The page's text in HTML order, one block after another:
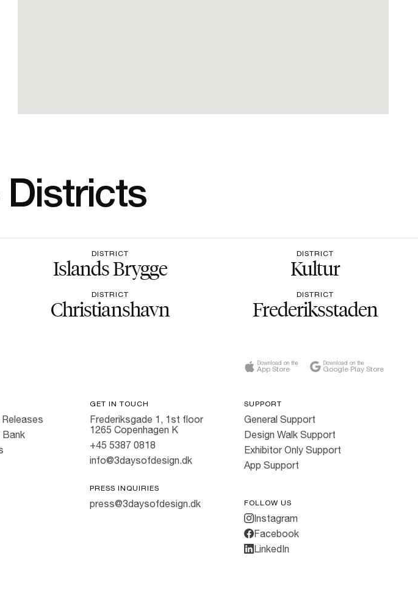
DISTRICT
Islands Brygge
DISTRICT
Kultur
DISTRICT
Christianshavn
DISTRICT
Frederiksstaden
Download on the
App Store
Download on the
Google Play Store
Bank
GET IN TOUCH
Frederiksgade 1, 1st floor
1265 Copenhagen K
+45 5387 0818
info@3daysofdesign.dk
PRESS INQUIRIES
press@3daysofdesign.dk
SUPPORT
General Support
Design Walk Support
Exhibitor Only Support
App Support
FOLLOW US
Instagram
Facebook
LinkedIn